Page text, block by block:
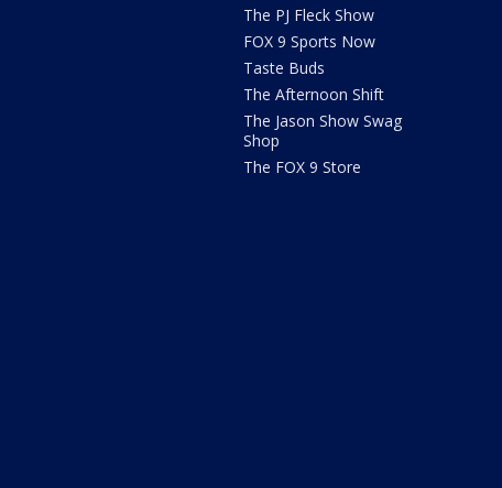
The PJ Fleck Show
FOX 9 Sports Now
Taste Buds
The Afternoon Shift
The Jason Show Swag
Shop
The FOX 9 Store